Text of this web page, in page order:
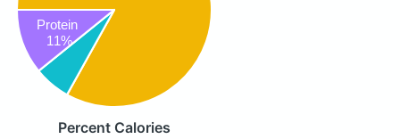
Protein
11%
Percent Calories